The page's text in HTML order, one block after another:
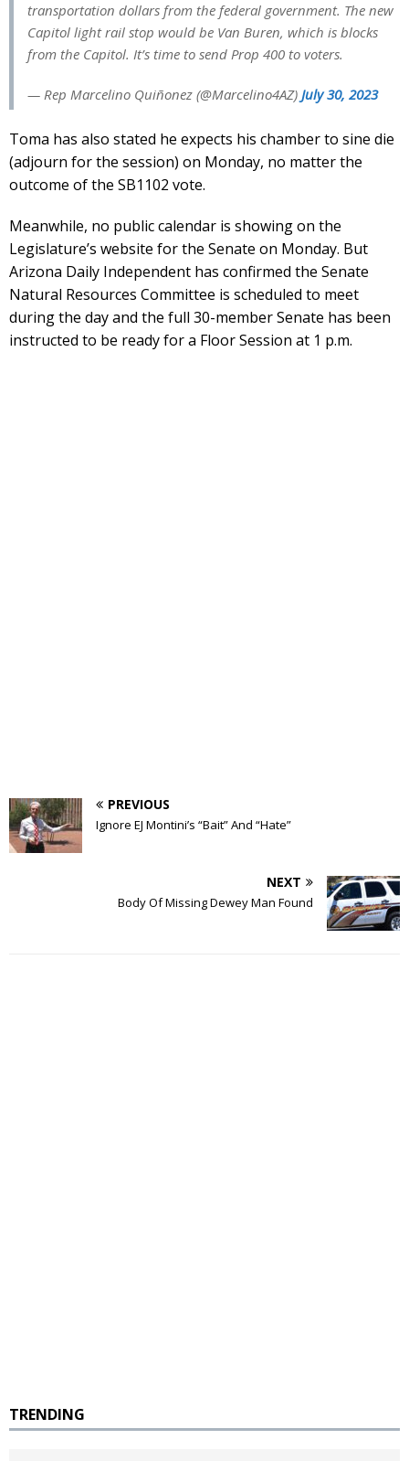
transportation dollars from the federal government. The new
Capitol light rail stop would be Van Buren, which is blocks
from the Capitol. It’s time to send Prop 400 to voters.
— Rep Marcelino Quiñonez (@Marcelino4AZ) July 30, 2023
Toma has also stated he expects his chamber to sine die
(adjourn for the session) on Monday, no matter the
outcome of the SB1102 vote.
Meanwhile, no public calendar is showing on the
Legislature’s website for the Senate on Monday. But
Arizona Daily Independent has confirmed the Senate
Natural Resources Committee is scheduled to meet
during the day and the full 30-member Senate has been
instructed to be ready for a Floor Session at 1 p.m.
PREVIOUS
Ignore EJ Montini’s “Bait” And “Hate”
NEXT
Body Of Missing Dewey Man Found
TRENDING